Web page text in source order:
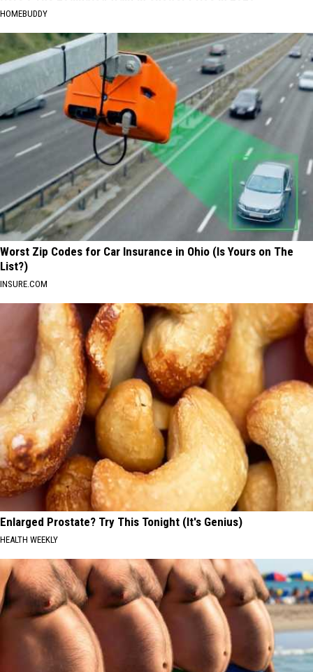
HOMEBUDDY
Worst Zip Codes for Car Insurance in Ohio (Is Yours on The
List?)
INSURE.COM
Enlarged Prostate? Try This Tonight (It's Genius)
HEALTH WEEKLY